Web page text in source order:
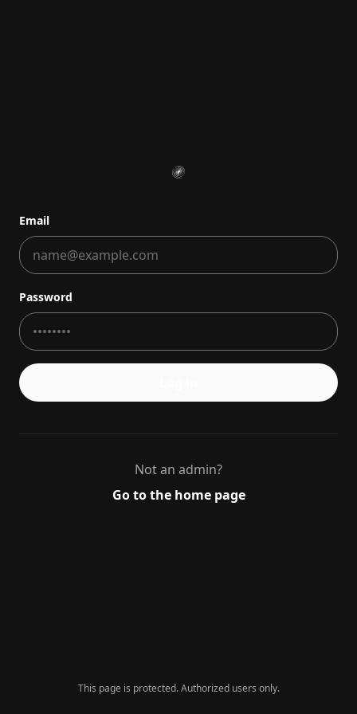
Email
Password
Not an admin?
Go to the home page
This page is protected. Authorized users only.